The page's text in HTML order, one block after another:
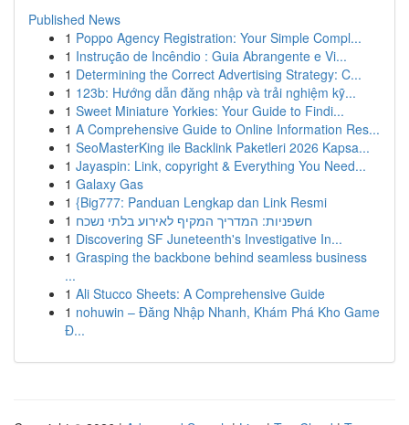
Published News
1 Poppo Agency Registration: Your Simple Compl...
1 Instrução de Incêndio : Guia Abrangente e Vi...
1 Determining the Correct Advertising Strategy: C...
1 123b: Hướng dẫn đăng nhập và trải nghiệm kỹ...
1 Sweet Miniature Yorkies: Your Guide to Findi...
1 A Comprehensive Guide to Online Information Res...
1 SeoMasterKing ile Backlink Paketleri 2026 Kapsa...
1 Jayaspin: Link, copyright & Everything You Need...
1 Galaxy Gas
1 {Big777: Panduan Lengkap dan Link Resmi
1 חשפניות: המדריך המקיף לאירוע בלתי נשכח
1 Discovering SF Juneteenth's Investigative In...
1 Grasping the backbone behind seamless business
...
1 Ali Stucco Sheets: A Comprehensive Guide
1 nohuwin – Đăng Nhập Nhanh, Khám Phá Kho Game
Đ...